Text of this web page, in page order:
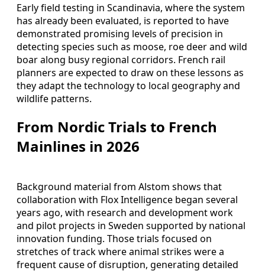
Early field testing in Scandinavia, where the system
has already been evaluated, is reported to have
demonstrated promising levels of precision in
detecting species such as moose, roe deer and wild
boar along busy regional corridors. French rail
planners are expected to draw on these lessons as
they adapt the technology to local geography and
wildlife patterns.
From Nordic Trials to French
Mainlines in 2026
Background material from Alstom shows that
collaboration with Flox Intelligence began several
years ago, with research and development work
and pilot projects in Sweden supported by national
innovation funding. Those trials focused on
stretches of track where animal strikes were a
frequent cause of disruption, generating detailed